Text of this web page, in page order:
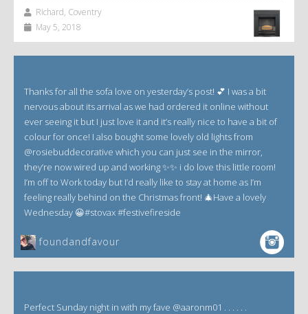
Richard, Coventry
May 5, 2018
Thanks for all the sofa love on yesterday’s post! 💕 I was a bit
nervous about its arrival as we had ordered it online without
ever seeing it but I just love it and it’s really nice to have a bit of
colour for once! I also bought some lovely old lights from
@rosiebuddecorative which you can just see in the mirror,
they’re now wired up and working ✨✨ i do love this little room!
I’m off to Work today but I’d really like to stay at home as I’m
feeling really behind on the Christmas front! 🎄Have a lovely
Wednesday 😀#stovax #festivefireside
foundandfavour
Perfect Sunday night in with my fave @aaronm01 . . . . . .